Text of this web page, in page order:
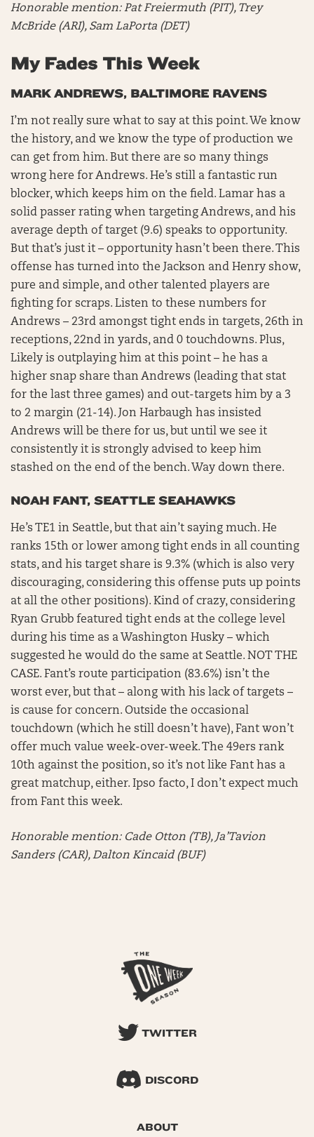
Honorable mention: Pat Freiermuth (PIT), Trey
McBride (ARI), Sam LaPorta (DET)
My Fades This Week
MARK ANDREWS, BALTIMORE RAVENS
I’m not really sure what to say at this point. We know
the history, and we know the type of production we
can get from him. But there are so many things
wrong here for Andrews. He’s still a fantastic run
blocker, which keeps him on the field. Lamar has a
solid passer rating when targeting Andrews, and his
average depth of target (9.6) speaks to opportunity.
But that’s just it – opportunity hasn’t been there. This
offense has turned into the Jackson and Henry show,
pure and simple, and other talented players are
fighting for scraps. Listen to these numbers for
Andrews – 23rd amongst tight ends in targets, 26th in
receptions, 22nd in yards, and 0 touchdowns. Plus,
Likely is outplaying him at this point – he has a
higher snap share than Andrews (leading that stat
for the last three games) and out-targets him by a 3
to 2 margin (21-14). Jon Harbaugh has insisted
Andrews will be there for us, but until we see it
consistently it is strongly advised to keep him
stashed on the end of the bench. Way down there.
NOAH FANT, SEATTLE SEAHAWKS
He’s TE1 in Seattle, but that ain’t saying much. He
ranks 15th or lower among tight ends in all counting
stats, and his target share is 9.3% (which is also very
discouraging, considering this offense puts up points
at all the other positions). Kind of crazy, considering
Ryan Grubb featured tight ends at the college level
during his time as a Washington Husky – which
suggested he would do the same at Seattle. NOT THE
CASE. Fant’s route participation (83.6%) isn’t the
worst ever, but that – along with his lack of targets –
is cause for concern. Outside the occasional
touchdown (which he still doesn’t have), Fant won’t
offer much value week-over-week. The 49ers rank
10th against the position, so it’s not like Fant has a
great matchup, either. Ipso facto, I don’t expect much
from Fant this week.
Honorable mention: Cade Otton (TB), Ja’Tavion
Sanders (CAR), Dalton Kincaid (BUF)
TWITTER
DISCORD
ABOUT